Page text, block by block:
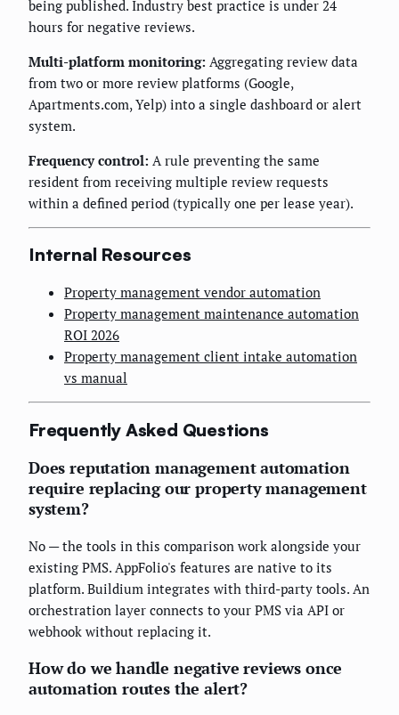
being published. Industry best practice is under 24
hours for negative reviews.
Multi-platform monitoring: Aggregating review data
from two or more review platforms (Google,
Apartments.com, Yelp) into a single dashboard or alert
system.
Frequency control: A rule preventing the same
resident from receiving multiple review requests
within a defined period (typically one per lease year).
Internal Resources
Property management vendor automation
Property management maintenance automation
ROI 2026
Property management client intake automation
vs manual
Frequently Asked Questions
Does reputation management automation
require replacing our property management
system?
No — the tools in this comparison work alongside your
existing PMS. AppFolio's features are native to its
platform. Buildium integrates with third-party tools. An
orchestration layer connects to your PMS via API or
webhook without replacing it.
How do we handle negative reviews once
automation routes the alert?